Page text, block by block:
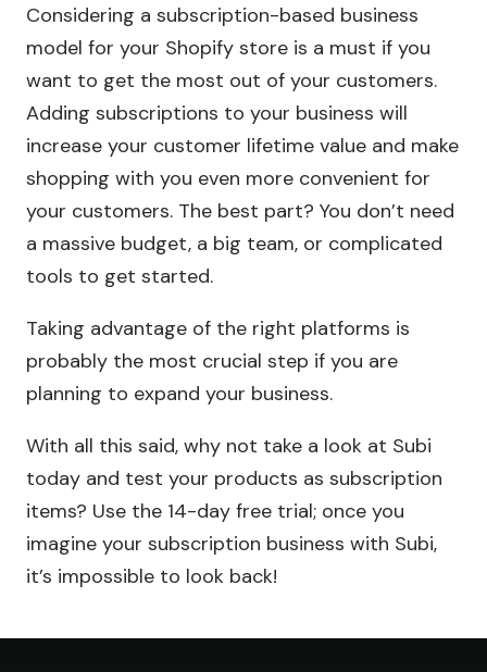
Considering a subscription-based business
model for your Shopify store is a must if you
want to get the most out of your customers.
Adding subscriptions to your business will
increase your customer lifetime value and make
shopping with you even more convenient for
your customers. The best part? You don’t need
a massive budget, a big team, or complicated
tools to get started.
Taking advantage of the right platforms is
probably the most crucial step if you are
planning to expand your business.
With all this said, why not take a look at Subi
today and test your products as subscription
items? Use the 14-day free trial; once you
imagine your subscription business with Subi,
it’s impossible to look back!